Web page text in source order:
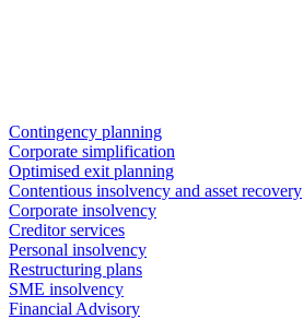
Contingency planning
Corporate simplification
Optimised exit planning
Contentious insolvency and asset recovery
Corporate insolvency
Creditor services
Personal insolvency
Restructuring plans
SME insolvency
Financial Advisory